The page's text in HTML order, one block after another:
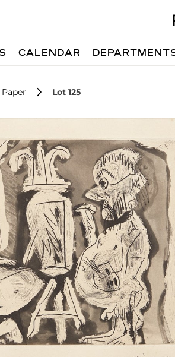
CALENDAR
Lot 125